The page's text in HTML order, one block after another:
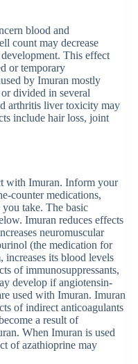
blood and
count may decrease
This effect
or temporary
by Imuran mostly
divided in several
arthritis liver toxicity may
include hair loss, joint
with Imuran. Inform your
counter medications,
take. The basic
Imuran reduces effects
neuromuscular
(the medication for
increases its blood levels
of immunosuppressants,
develop if angiotensin-
used with Imuran. Imuran
of indirect anticoagulants
a result of
When Imuran is used
of azathioprine may